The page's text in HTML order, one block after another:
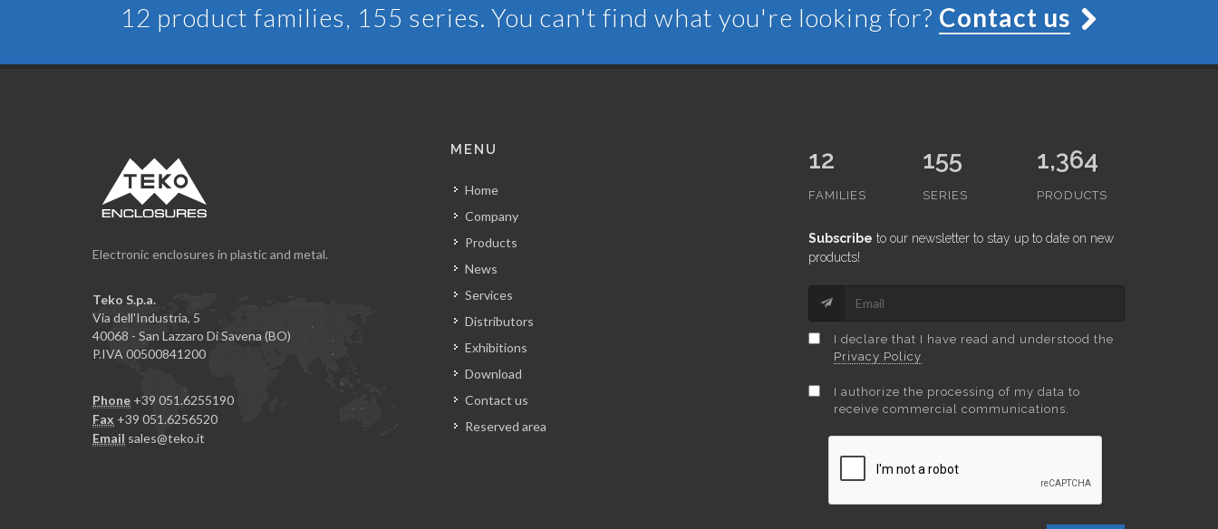
12 product families, 155 series. You can't find what you're looking for? Contact us
Electronic enclosures in plastic and metal.
Teko S.p.a.
Via dell'Industria, 5
40068 - San Lazzaro Di Savena (BO)
P.IVA 00500841200
Phone +39 051.6255190
Fax +39 051.6256520
Email sales@teko.it
MENU
Home
Company
Products
News
Services
Distributors
Exhibitions
Download
Contact us
Reserved area
12
FAMILIES
155
SERIES
1,364
PRODUCTS
Subscribe to our newsletter to stay up to date on new
products!
I declare that I have read and understood the
Privacy Policy
I authorize the processing of my data to
receive commercial communications.